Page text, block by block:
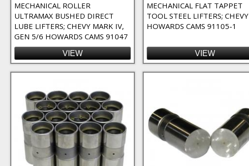
III Filter
Magnum) Filter
5.9L Magnum Filter
Filter
MECHANICAL ROLLER
ULTRAMAX BUSHED DIRECT
LUBE LIFTERS; CHEVY MARK IV,
GEN 5/6 HOWARDS CAMS 91047
VIEW
MECHANICAL FLAT TAPPET
TOOL STEEL LIFTERS; CHEVY
HOWARDS CAMS 91105-1
VIEW